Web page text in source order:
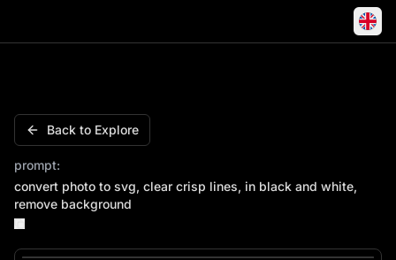
Convert photo to svg, clear crisp lines, in black and
Back to Explore
prompt:
convert photo to svg, clear crisp lines, in black and white,
remove background